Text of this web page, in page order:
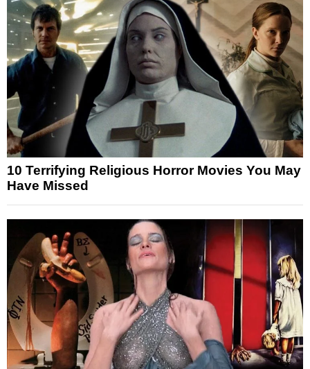
10 Terrifying Religious Horror Movies You May
Have Missed